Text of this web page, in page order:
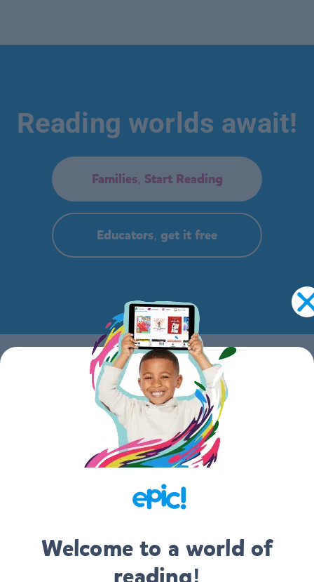
Welcome to a world of
Reading worlds await!
Families, Start Reading
Educators, get it free
CONTACT US